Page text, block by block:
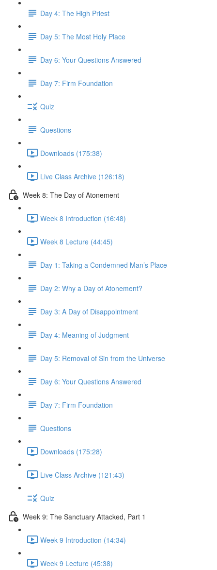
Day 4: The High Priest
Day 5: The Most Holy Place
Day 6: Your Questions Answered
Day 7: Firm Foundation
Quiz
Questions
Downloads (175:38)
Live Class Archive (126:18)
Week 8: The Day of Atonement
Week 8 Introduction (16:48)
Week 8 Lecture (44:45)
Day 1: Taking a Condemned Man’s Place
Day 2: Why a Day of Atonement?
Day 3: A Day of Disappointment
Day 4: Meaning of Judgment
Day 5: Removal of Sin from the Universe
Day 6: Your Questions Answered
Day 7: Firm Foundation
Questions
Downloads (175:28)
Live Class Archive (121:43)
Quiz
Week 9: The Sanctuary Attacked, Part 1
Week 9 Introduction (14:34)
Week 9 Lecture (45:38)